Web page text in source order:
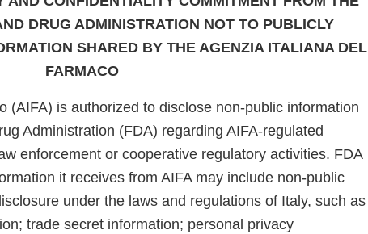
DRUG ADMINISTRATION NOT TO PUBLICLY
SHARED BY THE AGENZIA ITALIANA DEL
FARMACO
(AIFA) is authorized to disclose non-public information
Administration (FDA) regarding AIFA-regulated
enforcement or cooperative regulatory activities. FDA
it receives from AIFA may include non-public
under the laws and regulations of Italy, such as
trade secret information; personal privacy